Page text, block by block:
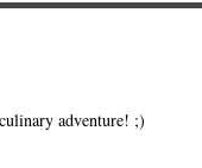
adventure! ;)